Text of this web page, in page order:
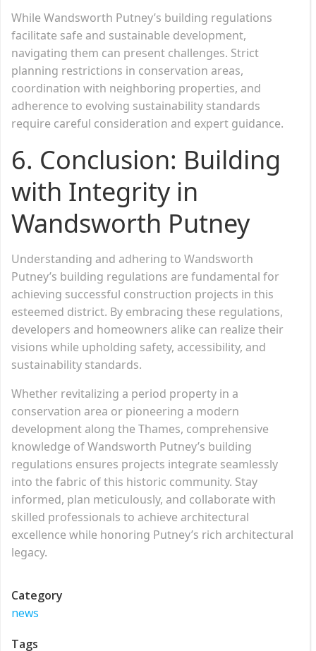
While Wandsworth Putney’s building regulations
facilitate safe and sustainable development,
navigating them can present challenges. Strict
planning restrictions in conservation areas,
coordination with neighboring properties, and
adherence to evolving sustainability standards
require careful consideration and expert guidance.
6. Conclusion: Building
with Integrity in
Wandsworth Putney
Understanding and adhering to Wandsworth
Putney’s building regulations are fundamental for
achieving successful construction projects in this
esteemed district. By embracing these regulations,
developers and homeowners alike can realize their
visions while upholding safety, accessibility, and
sustainability standards.
Whether revitalizing a period property in a
conservation area or pioneering a modern
development along the Thames, comprehensive
knowledge of Wandsworth Putney’s building
regulations ensures projects integrate seamlessly
into the fabric of this historic community. Stay
informed, plan meticulously, and collaborate with
skilled professionals to achieve architectural
excellence while honoring Putney’s rich architectural
legacy.
Category
news
Tags